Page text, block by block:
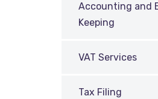
Accounting and
Keeping
VAT Services
Tax Filing